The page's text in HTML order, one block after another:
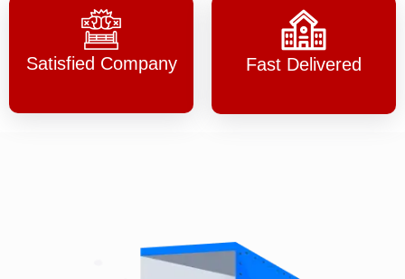
Satisfied Company Fast Delivered